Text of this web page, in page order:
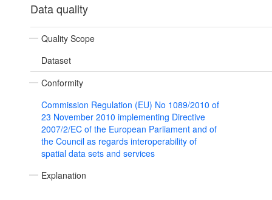
Data quality
Quality Scope
Dataset
Conformity
Commission Regulation (EU) No 1089/2010 of
23 November 2010 implementing Directive
2007/2/EC of the European Parliament and of
the Council as regards interoperability of
spatial data sets and services
Explanation